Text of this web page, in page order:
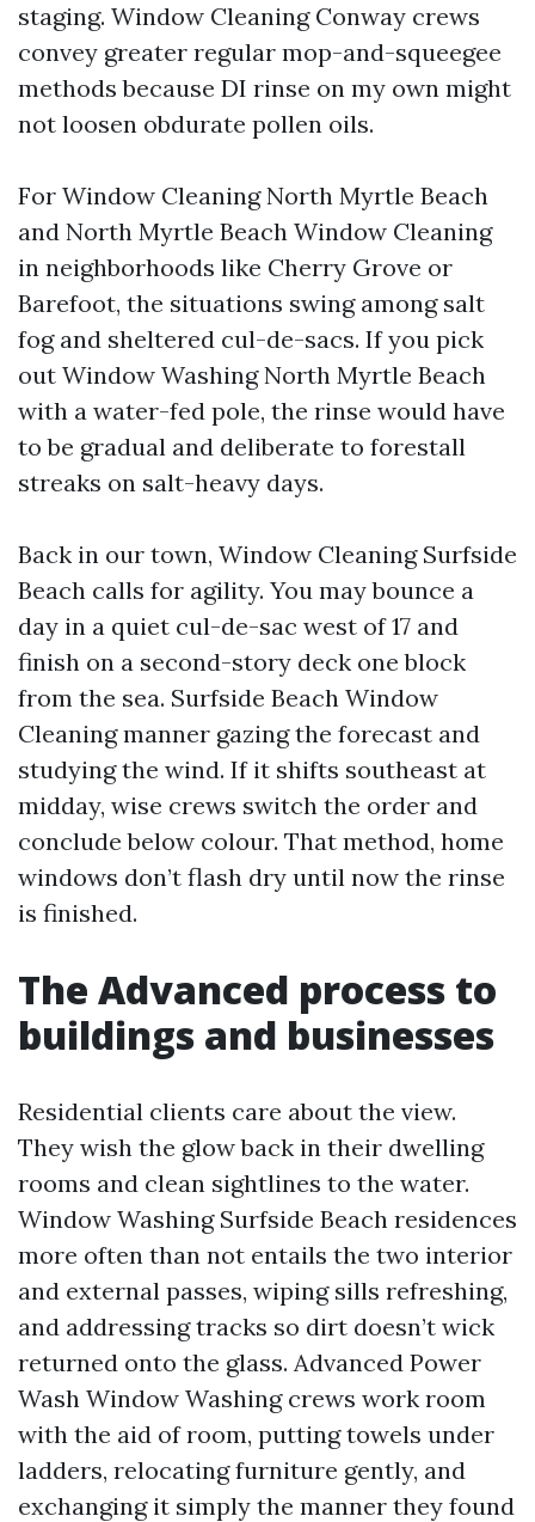
staging. Window Cleaning Conway crews
convey greater regular mop-and-squeegee
methods because DI rinse on my own might
not loosen obdurate pollen oils.
For Window Cleaning North Myrtle Beach
and North Myrtle Beach Window Cleaning
in neighborhoods like Cherry Grove or
Barefoot, the situations swing among salt
fog and sheltered cul-de-sacs. If you pick
out Window Washing North Myrtle Beach
with a water-fed pole, the rinse would have
to be gradual and deliberate to forestall
streaks on salt-heavy days.
Back in our town, Window Cleaning Surfside
Beach calls for agility. You may bounce a
day in a quiet cul-de-sac west of 17 and
finish on a second-story deck one block
from the sea. Surfside Beach Window
Cleaning manner gazing the forecast and
studying the wind. If it shifts southeast at
midday, wise crews switch the order and
conclude below colour. That method, home
windows don’t flash dry until now the rinse
is finished.
The Advanced process to
buildings and businesses
Residential clients care about the view.
They wish the glow back in their dwelling
rooms and clean sightlines to the water.
Window Washing Surfside Beach residences
more often than not entails the two interior
and external passes, wiping sills refreshing,
and addressing tracks so dirt doesn’t wick
returned onto the glass. Advanced Power
Wash Window Washing crews work room
with the aid of room, putting towels under
ladders, relocating furniture gently, and
exchanging it simply the manner they found